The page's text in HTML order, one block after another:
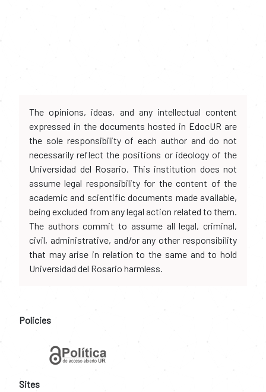
The opinions, ideas, and any intellectual content
expressed in the documents hosted in EdocUR are
the sole responsibility of each author and do not
necessarily reflect the positions or ideology of the
Universidad del Rosario. This institution does not
assume legal responsibility for the content of the
academic and scientific documents made available,
being excluded from any legal action related to them.
The authors commit to assume all legal, criminal,
civil, administrative, and/or any other responsibility
that may arise in relation to the same and to hold
Universidad del Rosario harmless.
Policies
Sites